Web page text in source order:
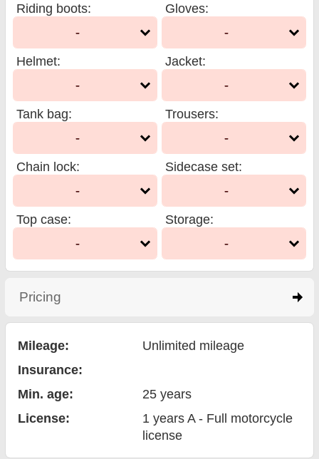
Riding boots:
-
Gloves:
-
Helmet:
-
Jacket:
-
Tank bag:
-
Trousers:
-
Chain lock:
-
Sidecase set:
-
Top case:
-
Storage:
-
Pricing
Mileage:
Unlimited mileage
Insurance:
Min. age:
25 years
License:
1 years A - Full motorcycle
license